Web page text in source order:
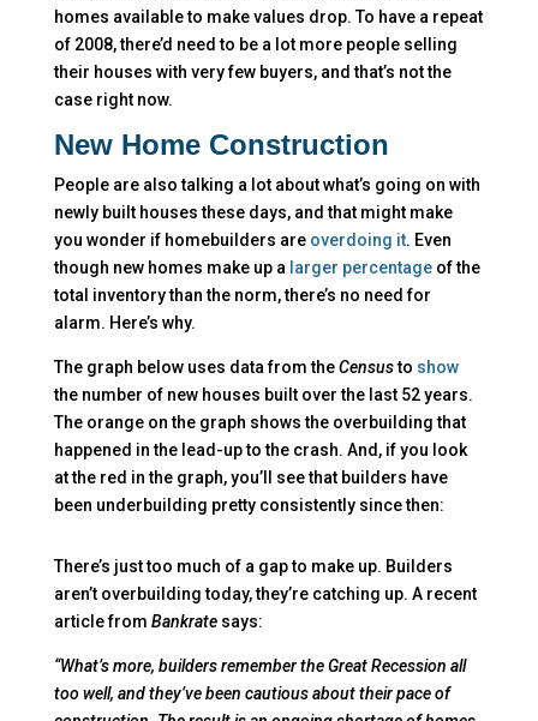
homes available to make values drop. To have a repeat
of 2008, there’d need to be a lot more people selling
their houses with very few buyers, and that’s not the
case right now.
New Home Construction
People are also talking a lot about what’s going on with
newly built houses these days, and that might make
you wonder if homebuilders are overdoing it. Even
though new homes make up a larger percentageof the
total inventory than the norm, there’s no need for
alarm. Here’s why.
The graph below uses data from theCensusto show
the number of new houses built over the last 52 years.
The orange on the graph shows the overbuilding that
happened in the lead-up to the crash. And, if you look
at the red in the graph, you’ll see that builders have
been underbuilding pretty consistently since then:
There’s just too much of a gap to make up. Builders
aren’t overbuilding today, they’re catching up. A recent
article from Bankratesays:
“What’s more, builders remember the Great Recession all
too well, and they’ve been cautious about their pace of